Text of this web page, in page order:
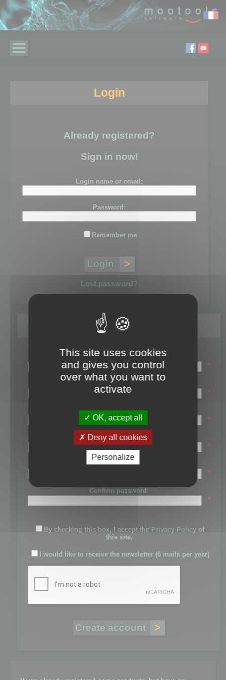
Login
Already registered?
Sign in now!
Login name or email:
Password:
Remember me
Lost password?
Register
Login name:
*
Email:
*
First name:
*
Last name:
*
Password:
*
Confirm password:
*
By checking this box, I accept the Privacy Policy of
this site.
I would like to receive the newsletter (6 mails per year)
This site uses cookies
and gives you control
over what you want to
activate
OK, accept all
Deny all cookies
Personalize